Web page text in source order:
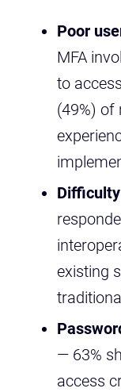
Poor
MFA
to
(49%) of
existing
— 63%
access